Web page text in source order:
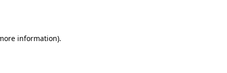
information).